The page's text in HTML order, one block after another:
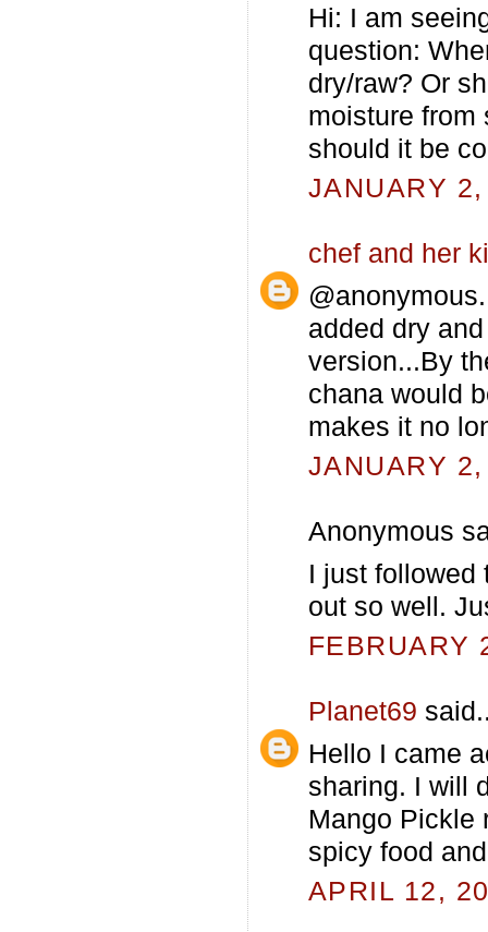
Hi: I am
question:
dry/raw? Or
moisture from
should it be
JANUARY
chef and her
added dry
version...By
chana would
makes it no
JANUARY
Anonymous
I just followed
out so well.
FEBRUARY
Planet69
Hello I came
sharing. I will
Mango Pickle
spicy food
APRIL 12,